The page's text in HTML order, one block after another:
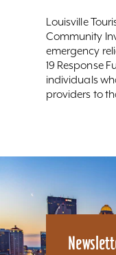
Louisville
Community
emergency
19 Response
individuals
providers to